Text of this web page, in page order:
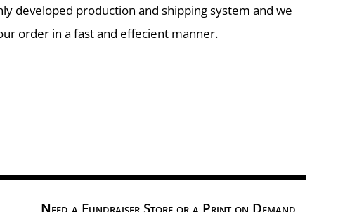
developed production and shipping system and we
order in a fast and effecient manner.